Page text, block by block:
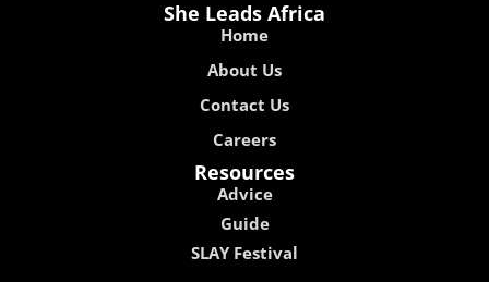
She Leads Africa
Home
About Us
Contact Us
Careers
Resources
Advice
Guide
SLAY Festival